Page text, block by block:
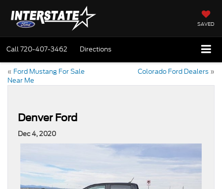
SAVED
Call720-407-3462 Directions
« Ford Mustang For Sale
Near Me
Colorado Ford Dealers »
Denver Ford
Dec 4, 2020